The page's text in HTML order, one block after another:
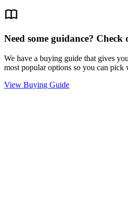
Need some guidance?
We have a buying guide that gives
most popular options so you can pick
View Buying Guide